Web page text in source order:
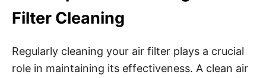
Filter Cleaning
Regularly cleaning your air filter plays a crucial
role in maintaining its effectiveness. A clean air